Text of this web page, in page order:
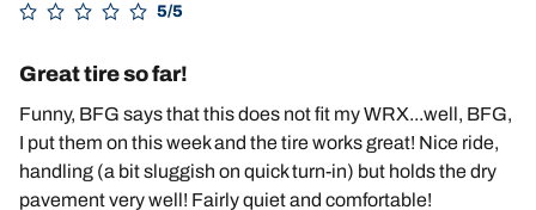
5/5
Great tire so far!
Funny, BFG says that this does not fit my WRX...well, BFG,
I put them on this week and the tire works great! Nice ride,
handling (a bit sluggish on quick turn-in) but holds the dry
pavement very well! Fairly quiet and comfortable!